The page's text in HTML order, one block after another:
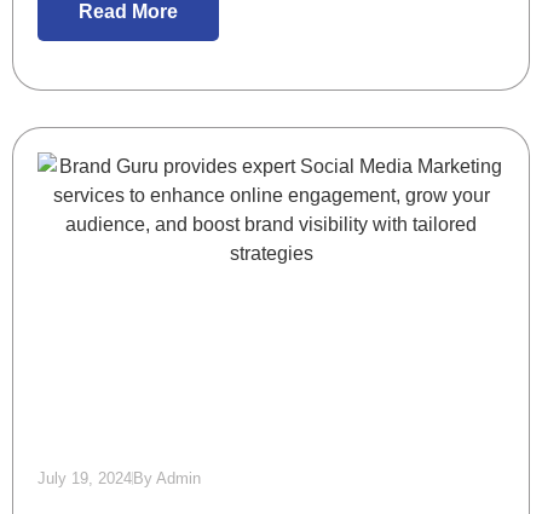
Read More
July 19, 2024 By Admin